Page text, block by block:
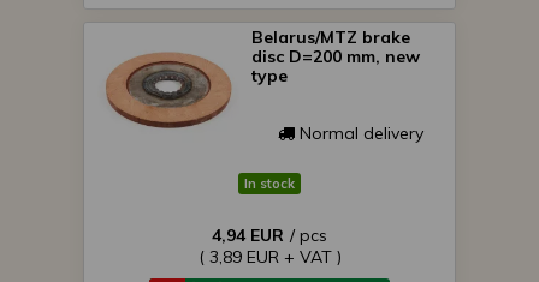
Belarus/MTZ brake
disc D=200 mm, new
type
Normal delivery
In stock
4,94 EUR / pcs
( 3,89 EUR + VAT )